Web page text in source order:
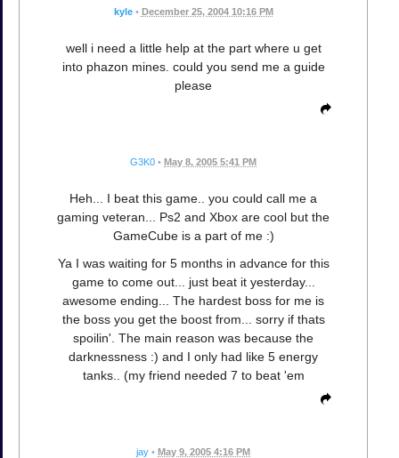
kyle • December 25, 2004 10:16 PM
well i need a little help at the part where u get
into phazon mines. could you send me a guide
please
G3K0 • May 8, 2005 5:41 PM
Heh... I beat this game.. you could call me a
gaming veteran... Ps2 and Xbox are cool but the
GameCube is a part of me :)
Ya I was waiting for 5 months in advance for this
game to come out... just beat it yesterday...
awesome ending... The hardest boss for me is
the boss you get the boost from... sorry if thats
spoilin'. The main reason was because the
darknessness :) and I only had like 5 energy
tanks.. (my friend needed 7 to beat 'em
jay • May 9, 2005 4:16 PM